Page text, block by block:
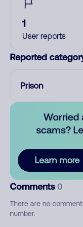
1
User reports
Reported
Prison
Worried
scams?
Learn more
Comments 0
There are no
number.